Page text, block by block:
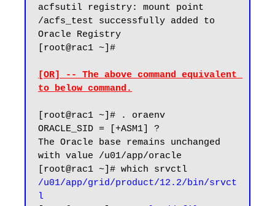
acfsutil registry: mount point
/acfs_test successfully added to
Oracle Registry
[root@rac1 ~]#
[OR] -- The above command equivalent
to below command.
[root@rac1 ~]# . oraenv
ORACLE_SID = [+ASM1] ?
The Oracle base remains unchanged
with value /u01/app/oracle
/u01/app/grid/product/12.2/bin/srvct
l